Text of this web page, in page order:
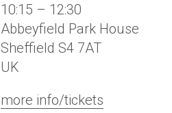
10:15 – 12:30
Abbeyfield Park House
Sheffield S4 7AT
UK
more info/tickets